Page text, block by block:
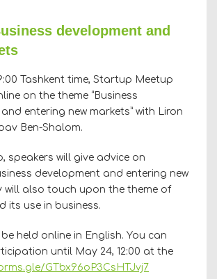
development and
Tashkent time, Startup Meetup
on the theme “Business
entering new markets” with Liron
Ben-Shalom.
speakers will give advice on
development and entering new
will also touch upon the theme of
its use in business.
be held online in English. You can
until May 24, 12:00 at the
GTbx96oP3CsHTJvj7